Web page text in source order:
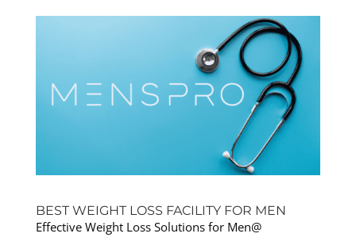
BEST WEIGHT LOSS FACILITY FOR MEN
Effective Weight Loss Solutions for Men@